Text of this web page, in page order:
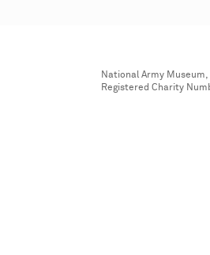
National Army Museum,
Registered Charity